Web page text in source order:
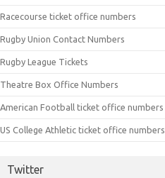
Racecourse ticket office numbers
Rugby Union Contact Numbers
Rugby League Tickets
Theatre Box Office Numbers
American Football ticket office numbers
US College Athletic ticket office numbers
Twitter